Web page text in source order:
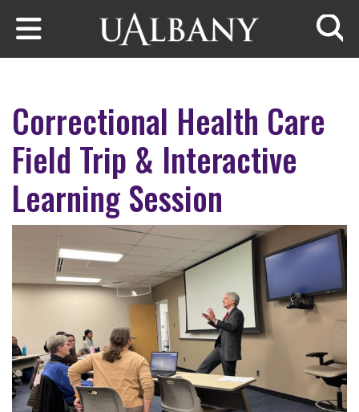
Skip to main content
Correctional Health Care
Field Trip & Interactive
Learning Session